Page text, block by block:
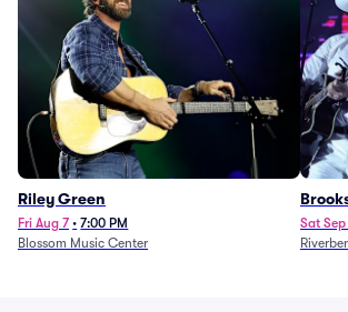
Riley Green
Fri Aug 7 • 7:00 PM
Blossom Music Center
Sat Sep